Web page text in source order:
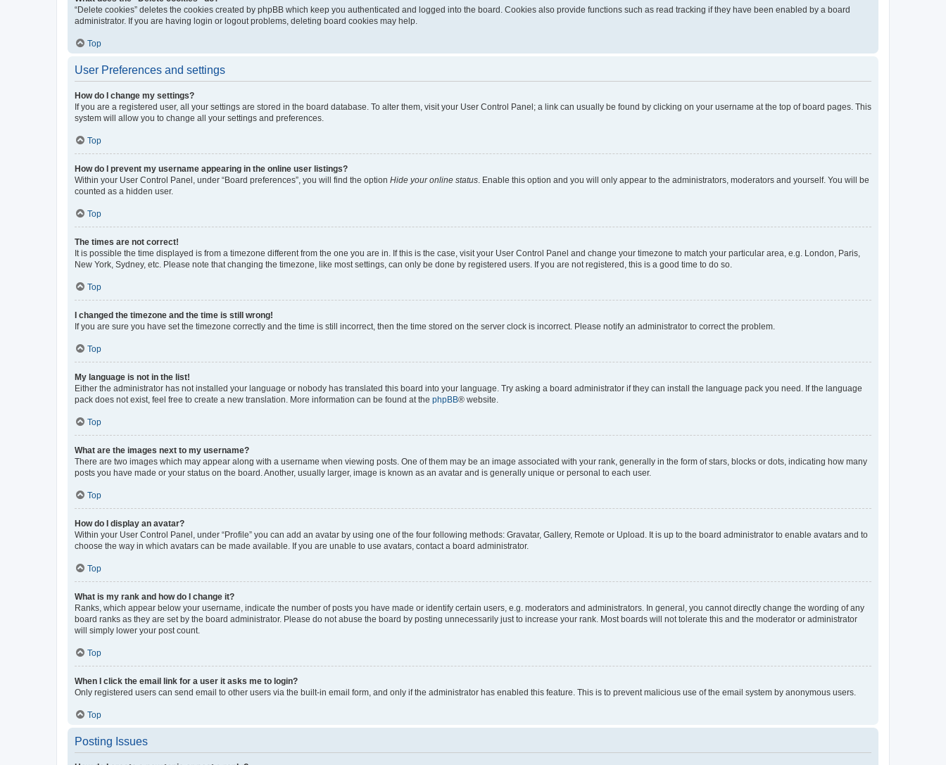
“Delete cookies” deletes the cookies created by phpBB which keep you authenticated and logged into the board. Cookies also provide functions such as read tracking if they have been enabled by a board
administrator. If you are having login or logout problems, deleting board cookies may help.
Top
User Preferences and settings
How do I change my settings?
If you are a registered user, all your settings are stored in the board database. To alter them, visit your User Control Panel; a link can usually be found by clicking on your username at the top of board pages. This
system will allow you to change all your settings and preferences.
Top
How do I prevent my username appearing in the online user listings?
Within your User Control Panel, under “Board preferences”, you will find the option Hide your online status . Enable this option and you will only appear to the administrators, moderators and yourself. You will be
counted as a hidden user.
Top
The times are not correct!
It is possible the time displayed is from a timezone different from the one you are in. If this is the case, visit your User Control Panel and change your timezone to match your particular area, e.g. London, Paris,
New York, Sydney, etc. Please note that changing the timezone, like most settings, can only be done by registered users. If you are not registered, this is a good time to do so.
Top
I changed the timezone and the time is still wrong!
If you are sure you have set the timezone correctly and the time is still incorrect, then the time stored on the server clock is incorrect. Please notify an administrator to correct the problem.
Top
My language is not in the list!
Either the administrator has not installed your language or nobody has translated this board into your language. Try asking a board administrator if they can install the language pack you need. If the language
pack does not exist, feel free to create a new translation. More information can be found at the phpBB® website.
Top
What are the images next to my username?
There are two images which may appear along with a username when viewing posts. One of them may be an image associated with your rank, generally in the form of stars, blocks or dots, indicating how many
posts you have made or your status on the board. Another, usually larger, image is known as an avatar and is generally unique or personal to each user.
Top
How do I display an avatar?
Within your User Control Panel, under “Profile” you can add an avatar by using one of the four following methods: Gravatar, Gallery, Remote or Upload. It is up to the board administrator to enable avatars and to
choose the way in which avatars can be made available. If you are unable to use avatars, contact a board administrator.
Top
What is my rank and how do I change it?
Ranks, which appear below your username, indicate the number of posts you have made or identify certain users, e.g. moderators and administrators. In general, you cannot directly change the wording of any
board ranks as they are set by the board administrator. Please do not abuse the board by posting unnecessarily just to increase your rank. Most boards will not tolerate this and the moderator or administrator
will simply lower your post count.
Top
When I click the email link for a user it asks me to login?
Only registered users can send email to other users via the built-in email form, and only if the administrator has enabled this feature. This is to prevent malicious use of the email system by anonymous users.
Top
Posting Issues